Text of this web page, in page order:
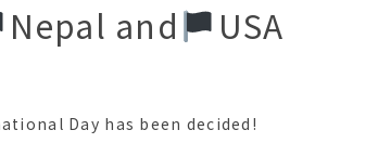
󠁵󠁳󠁣󠁡󠁿Nepal and 󠁵󠁳󠁣󠁡󠁿USA
Day has been decided!